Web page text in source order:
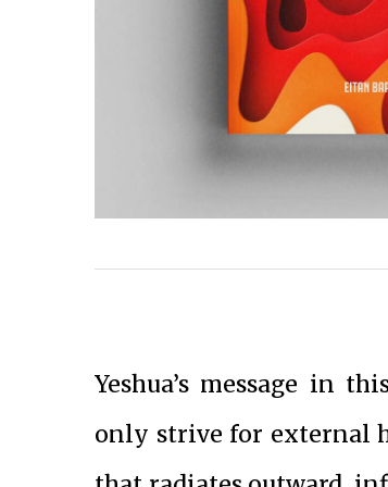
Yeshua’s message in
only strive for external